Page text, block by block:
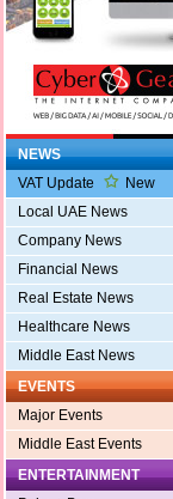
NEWS
VAT Update
New
Local UAE News
Company News
Financial News
Real Estate News
Healthcare News
Middle East News
EVENTS
Major Events
Middle East Events
ENTERTAINMENT